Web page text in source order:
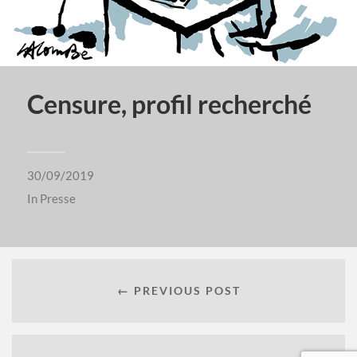
Censure, profil recherché
30/09/2019
In Presse
← PREVIOUS POST